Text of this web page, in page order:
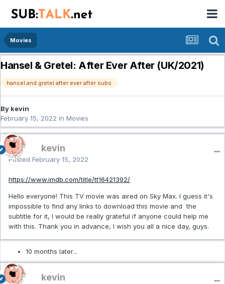
Movies
Hansel & Gretel: After Ever After (UK/2021)
hansel and gretel after ever after subs
By kevin
February 15, 2022 in Movies
kevin
Posted February 15, 2022
https://www.imdb.com/title/tt16421392/
Hello everyone! This TV movie was aired on Sky Max. I guess it's
impossible to find any links to download this movie and the
subtitle for it, I would be really grateful if anyone could help me
with this. Thank you in advance, I wish you all a nice day, guys.
10 months later...
kevin